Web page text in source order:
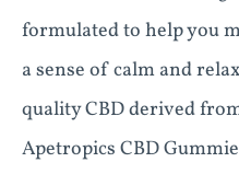
formulated to help you
a sense of calm and
quality CBD derived
Apetropics CBD